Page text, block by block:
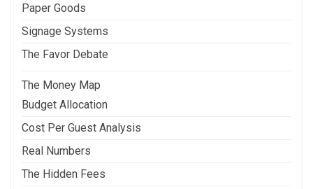
Paper Goods
Signage Systems
The Favor Debate
The Money Map
Budget Allocation
Cost Per Guest Analysis
Real Numbers
The Hidden Fees